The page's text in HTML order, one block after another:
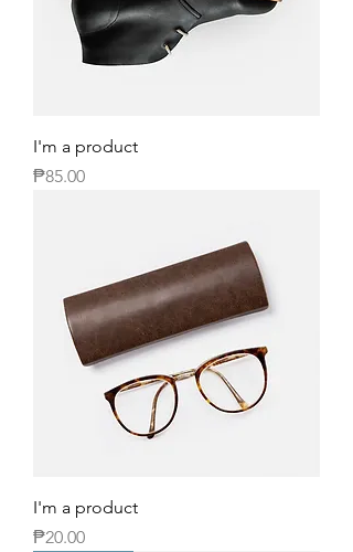
I'm a product
Price
₱85.00
I'm a product
Price
₱20.00